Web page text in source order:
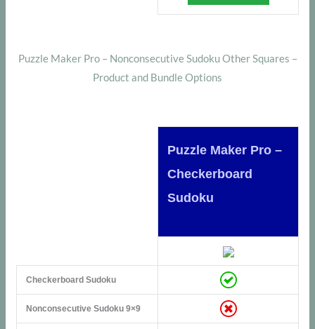
Puzzle Maker Pro – Nonconsecutive Sudoku Other Squares –
Product and Bundle Options
Puzzle Maker Pro –
Checkerboard
Sudoku
Checkerboard Sudoku
Nonconsecutive Sudoku 9×9